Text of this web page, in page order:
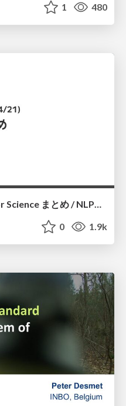
1 480
[NLP2026 参加報告会] AI for Science まとめ / NLP2026
0 1.9k